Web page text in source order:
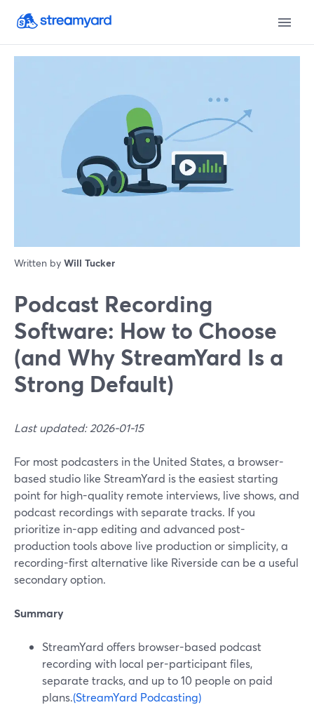
Written by Will Tucker
Podcast Recording
Software: How to Choose
(and Why StreamYard Is a
Strong Default)
Last updated: 2026-01-15
For most podcasters in the United States, a browser-
based studio like StreamYard is the easiest starting
point for high-quality remote interviews, live shows, and
podcast recordings with separate tracks. If you
prioritize in-app editing and advanced post-
production tools above live production or simplicity, a
recording-first alternative like Riverside can be a useful
secondary option.
Summary
StreamYard offers browser-based podcast
recording with local per-participant files,
separate tracks, and up to 10 people on paid
plans.(StreamYard Podcasting)